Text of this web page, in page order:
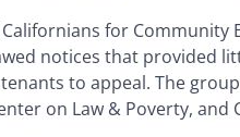
for Community
notices that provided
to appeal. The
on Law & Poverty, and